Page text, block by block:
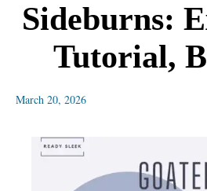
Sideburns:
Tutorial,
March 20, 2026